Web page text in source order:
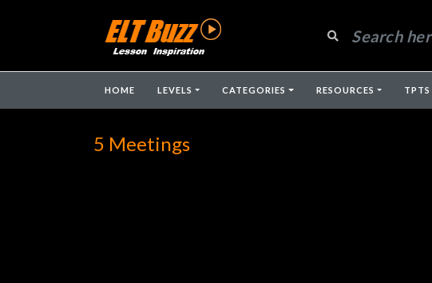
HOME LEVELS CATEGORIES RESOURCES TPTS
5 Meetings